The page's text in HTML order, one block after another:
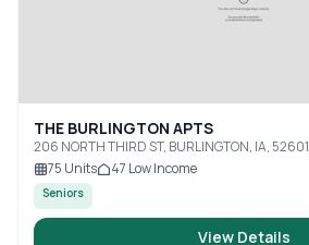
THE BURLINGTON APTS
206 NORTH THIRD ST, BURLINGTON, IA, 52601
75 Units 47 Low Income
Seniors
View Details